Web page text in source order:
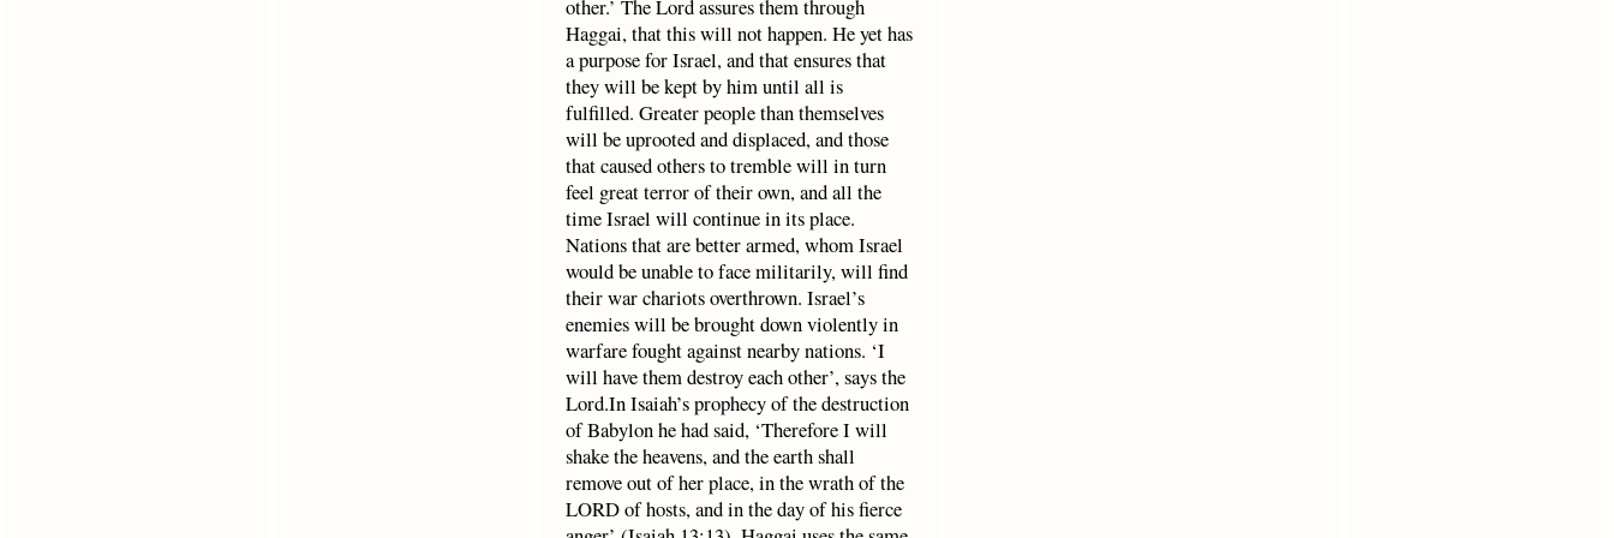
other.’ The Lord assures them through
Haggai, that this will not happen. He yet has
a purpose for Israel, and that ensures that
they will be kept by him until all is
fulfilled. Greater people than themselves
will be uprooted and displaced, and those
that caused others to tremble will in turn
feel great terror of their own, and all the
time Israel will continue in its place.
Nations that are better armed, whom Israel
would be unable to face militarily, will find
their war chariots overthrown. Israel’s
enemies will be brought down violently in
warfare fought against nearby nations. ‘I
will have them destroy each other’, says the
Lord.In Isaiah’s prophecy of the destruction
of Babylon he had said, ‘Therefore I will
shake the heavens, and the earth shall
remove out of her place, in the wrath of the
LORD of hosts, and in the day of his fierce